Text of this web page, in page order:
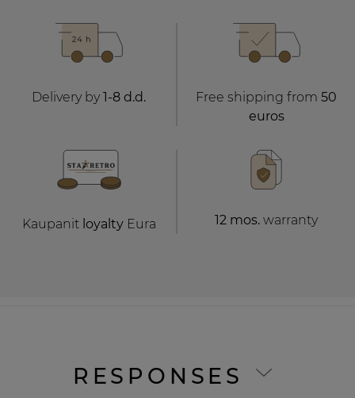
Delivery by 1-8 d.d. Free shipping from 50
euros
Kaupanit loyaltyEura 12 mos. warranty
RESPONSES